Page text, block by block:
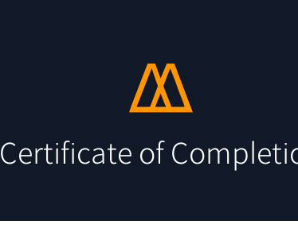
Certificate of